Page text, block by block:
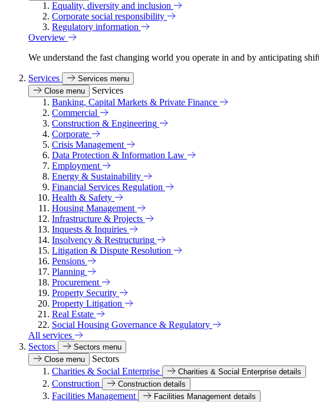
Equality, diversity and inclusion
Corporate social responsibility
Regulatory information
Overview
We understand the fast changing world you operate in and by anticipating
Services
Services menu
Close menu
Services
Banking, Capital Markets & Private Finance
Commercial
Construction & Engineering
Corporate
Crisis Management
Data Protection & Information Law
Employment
Energy & Sustainability
Financial Services Regulation
Health & Safety
Housing Management
Infrastructure & Projects
Inquests & Inquiries
Insolvency & Restructuring
Litigation & Dispute Resolution
Pensions
Planning
Procurement
Property Security
Property Litigation
Real Estate
Social Housing Governance & Regulatory
All services
Sectors
Sectors menu
Close menu
Sectors
Charities & Social Enterprise
Charities & Social Enterprise details
Construction Construction details
Facilities Management Facilities Management details